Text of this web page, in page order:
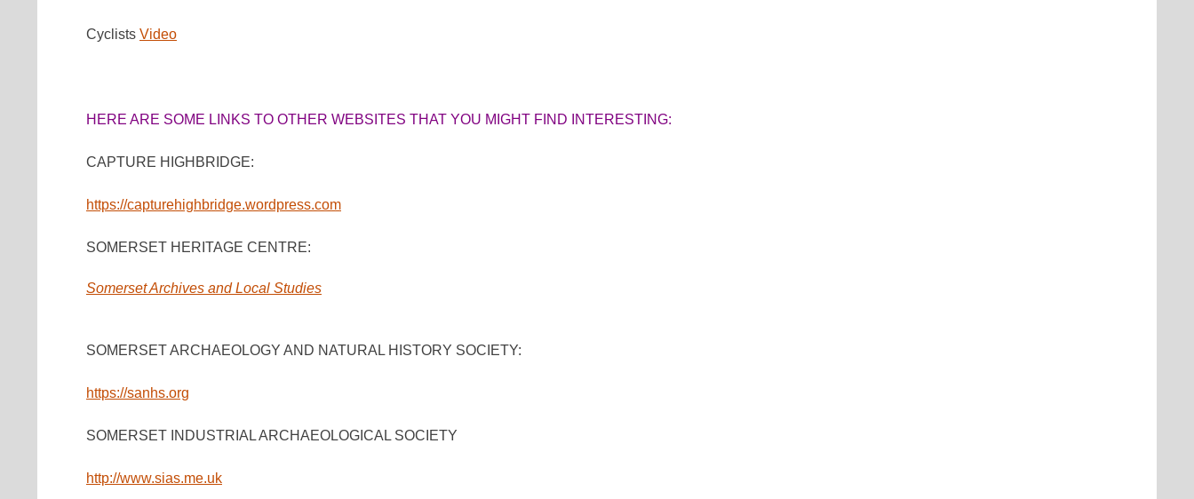
Cyclists Video
HERE ARE SOME LINKS TO OTHER WEBSITES THAT YOU MIGHT FIND INTERESTING:
CAPTURE HIGHBRIDGE:
https://capturehighbridge.wordpress.com
SOMERSET HERITAGE CENTRE:
Somerset Archives and Local Studies
SOMERSET ARCHAEOLOGY AND NATURAL HISTORY SOCIETY:
https://sanhs.org
SOMERSET INDUSTRIAL ARCHAEOLOGICAL SOCIETY
http://www.sias.me.uk